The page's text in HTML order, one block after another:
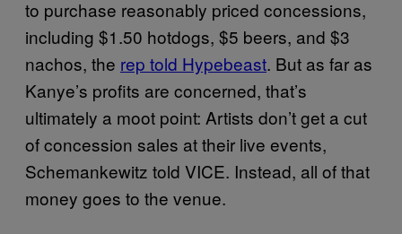
to purchase reasonably priced concessions,
including $1.50 hotdogs, $5 beers, and $3
nachos, the rep told Hypebeast. But as far as
Kanye’s profits are concerned, that’s
ultimately a moot point: Artists don’t get a cut
of concession sales at their live events,
Schemankewitz told VICE. Instead, all of that
money goes to the venue.